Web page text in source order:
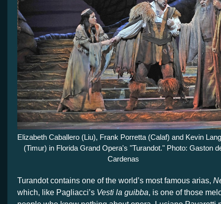
Elizabeth Caballero (Liu), Frank Porretta (Calaf) and Kevin
(Timur) in Florida Grand Opera's "Turandot." Photo: Gaston
Cardenas
Turandot contains one of the world’s most famous arias,
which, like Pagliacci’s Vesti la guibba, is one of those